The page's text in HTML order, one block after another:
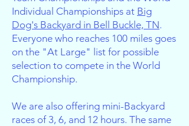
Individual Championships at Big
Dog's Backyard in Bell Buckle, TN.
Everyone who reaches 100 miles goes
on the "At Large" list for possible
selection to compete in the World
Championship.
We are also offering mini-Backyard
races of 3, 6, and 12 hours. The same